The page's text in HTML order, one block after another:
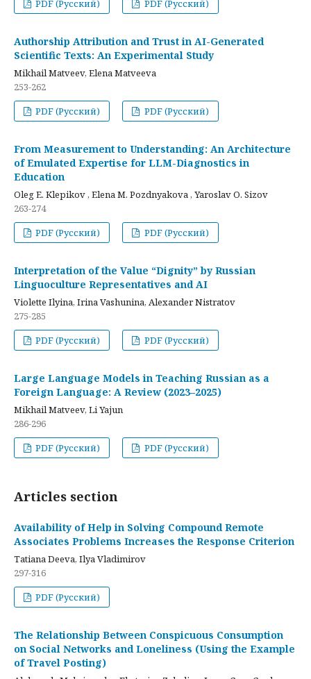
PDF (Русский)
PDF (Русский)
Authorship Attribution and Trust in AI-Generated
Scientific Texts: An Experimental Study
Mikhail Matveev, Elena Matveeva
253-262
PDF (Русский)
PDF (Русский)
From Measurement to Understanding: An Architecture
of Emulated Expertise for LLM-Diagnostics in
Education
Oleg E. Klepikov , Elena M. Pozdnyakova , Yaroslav O. Sizov
263-274
PDF (Русский)
PDF (Русский)
Interpretation of the Value “Dignity” by Russian
Linguoculture Representatives and AI
Violette Ilyina, Irina Vashunina, Alexander Nistratov
275-285
PDF (Русский)
PDF (Русский)
Large Language Models in Teaching Russian as a
Foreign Language: A Review (2023–2025)
Mikhail Matveev, Li Yajun
286-296
PDF (Русский)
PDF (Русский)
Articles section
Availability of Help in Solving Compound Remote
Associates Problems Increases the Response Criterion
Tatiana Deeva, Ilya Vladimirov
297-316
PDF (Русский)
The Relationship Between Conspicuous Consumption
on Social Networks and Loneliness (Using the Example
of Travel Posting)